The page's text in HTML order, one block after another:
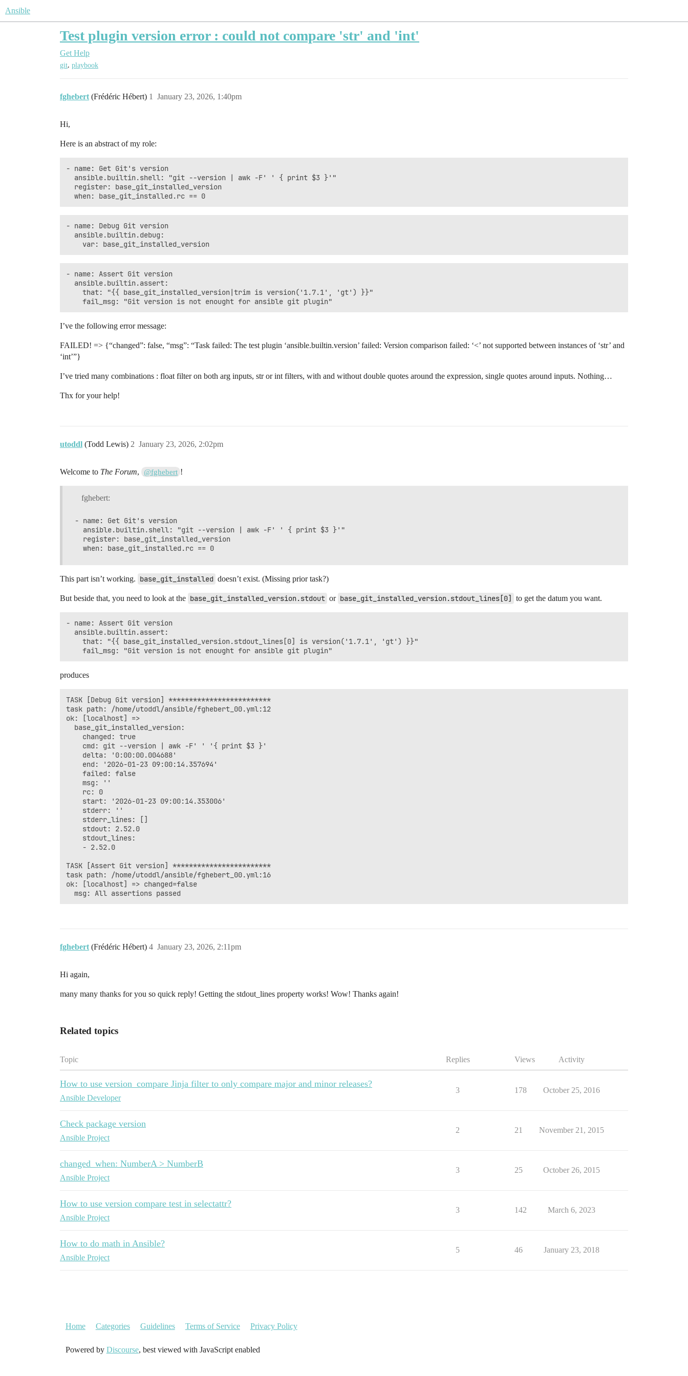
Ansible
Test plugin version error : could not compare 'str' and 'int'
Get Help
git, playbook
fghebert (Frédéric Hébert) January 23, 2026, 1:40pm
1
Hi,
Here is an abstract of my role:
- name: Get Git's version
  ansible.builtin.shell: "git --version | awk -F' ' { print $3 }'"
  register: base_git_installed_version
- name: Debug Git version
  ansible.builtin.debug:
- name: Assert Git version
  ansible.builtin.assert:
    that: "{{ base_git_installed_version|trim is version('1.7.1', 'gt') }}"
I’ve the following error message:
FAILED! => {“changed”: false, “msg”: “Task failed: The test plugin ‘ansible.builtin.version’ failed: Version comparison failed: ‘<’ not supported between instances of ‘str’ and
‘int’”}
I’ve tried many combinations : float filter on both arg inputs, str or int filters, with and without double quotes around the expression, single quotes around inputs. Nothing…
Thx for your help!
utoddl (Todd Lewis) January 23, 2026, 2:02pm
2
Welcome to The Forum, @fghebert !
fghebert:
- name: Get Git's version
  ansible.builtin.shell: "git --version | awk -F' ' { print $3 }'"
  register: base_git_installed_version
This part isn’t working. base_git_installed doesn’t exist. (Missing prior task?)
But beside that, you need to look at the base_git_installed_version.stdout or base_git_installed_version.stdout_lines[0] to get the datum you want.
- name: Assert Git version
  ansible.builtin.assert:
    that: "{{ base_git_installed_version.stdout_lines[0] is version('1.7.1', 'gt') }}"
produces
TASK [Debug Git version] *************************
task path: /home/utoddl/ansible/fghebert_00.yml:12
ok: [localhost] =>
  base_git_installed_version:
    changed: true
    cmd: git --version | awk -F' ' '{ print $3 }'
    delta: '0:00:00.004688'
    end: '2026-01-23 09:00:14.357694'
    failed: false
    msg: ''
    rc: 0
    start: '2026-01-23 09:00:14.353006'
    stderr: ''
    stderr_lines: []
    stdout: 2.52.0
    stdout_lines:
    - 2.52.0
TASK [Assert Git version] ************************
task path: /home/utoddl/ansible/fghebert_00.yml:16
ok: [localhost] => changed=false
fghebert (Frédéric Hébert) January 23, 2026, 2:11pm
4
Hi again,
many many thanks for you so quick reply! Getting the stdout_lines property works! Wow! Thanks again!
Related topics
Topic Replies Views Activity
How to use version_compare Jinja filter to only compare major and minor releases?
Ansible Developer
3 178 October 25, 2016
Check package version
Ansible Project
2 21 November 21, 2015
changed_when: NumberA > NumberB
Ansible Project
3 25 October 26, 2015
How to use version compare test in selectattr?
Ansible Project
3 142 March 6, 2023
How to do math in Ansible?
Ansible Project
5 46 January 23, 2018
Home Categories Guidelines Terms of Service Privacy Policy
Powered by Discourse, best viewed with JavaScript enabled